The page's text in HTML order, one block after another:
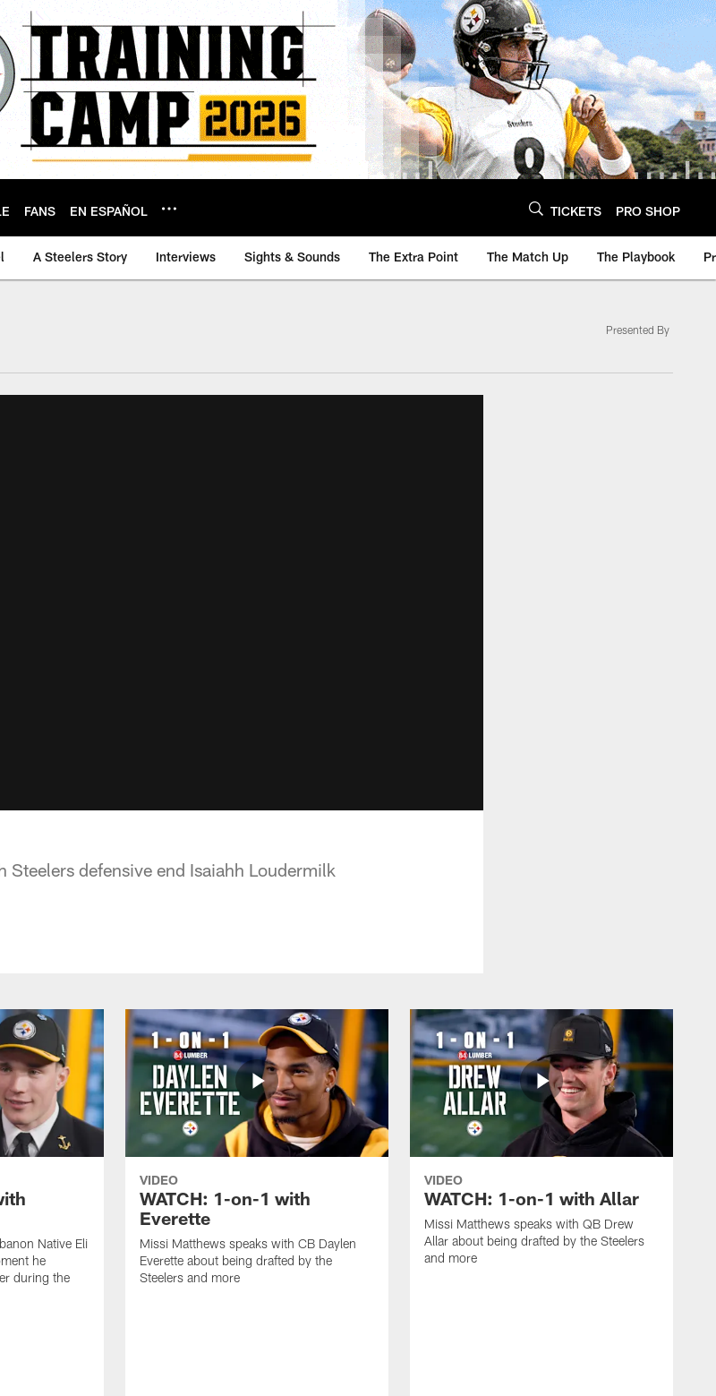
FANS EN ESPAÑOL TICKETS PRO SHOP
A Steelers Story Interviews Sights & Sounds The Extra Point The Match Up The Playbook
Presented By
defensive end Isaiahh Loudermilk
Native Eli
he
during the
VIDEO
WATCH: 1-on-1 with
Everette
Missi Matthews speaks with CB Daylen
Everette about being drafted by the
Steelers and more
VIDEO
WATCH: 1-on-1 with Allar
Missi Matthews speaks with QB Drew
Allar about being drafted by the Steelers
and more